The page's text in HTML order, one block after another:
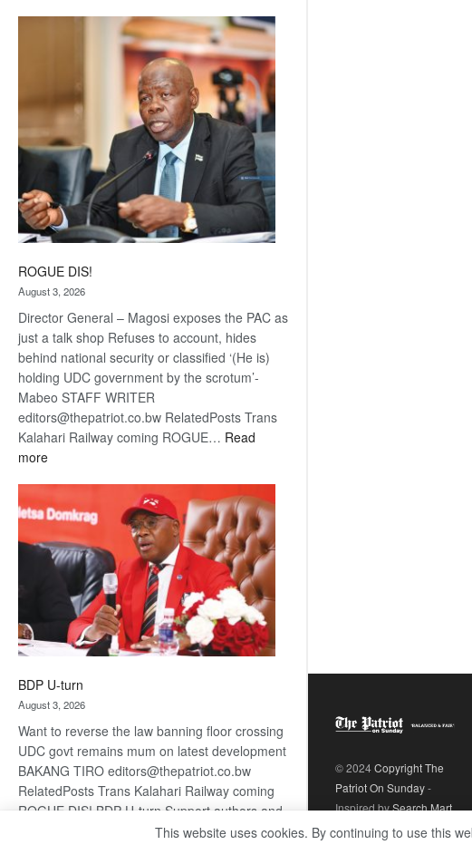
Kalahari
Railway
coming
ROGUE DIS!
August 3, 2026
Director General – Magosi exposes the PAC as
just a talk shop Refuses to account, hides
behind national security or classified ‘(He is)
holding UDC government by the scrotum’-
Mabeo STAFF WRITER
editors@thepatriot.co.bw RelatedPosts Trans
Kalahari Railway coming ROGUE… Read
more:
BDP U-turn
August 3, 2026
Want to reverse the law banning floor crossing
UDC govt remains mum on latest development
BAKANG TIRO editors@thepatriot.co.bw
RelatedPosts Trans Kalahari Railway coming
ROGUE DIS! BDP U-turn Support authors and
subscribe to contentThis is premium stuff.
© 2024Copyright The
Patriot On Sunday-
Inspired bySearch Mart.
This website uses cookies. By continuing to use this